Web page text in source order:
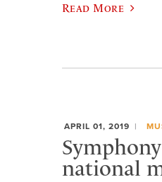
Read More
APRIL 01, 2019
national